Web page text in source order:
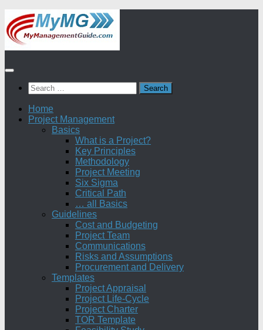
Skip
to
content
Search
for:
Home
Project Management
Basics
What is a Project?
Key Principles
Methodology
Project Meeting
Six Sigma
Critical Path
… all Basics
Guidelines
Cost and Budgeting
Project Team
Communications
Risks and Assumptions
Procurement and Delivery
Templates
Project Appraisal
Project Life-Cycle
Project Charter
TOR Template